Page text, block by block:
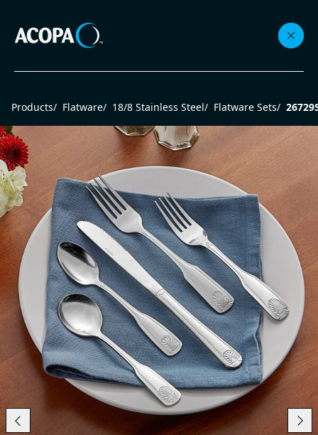
Collections
Flatware
Beverageware
Dinnerware
Accessories
Catering
Beverage Service
Products/ Flatware/ 18/8 Stainless Steel/ Flatware Sets/